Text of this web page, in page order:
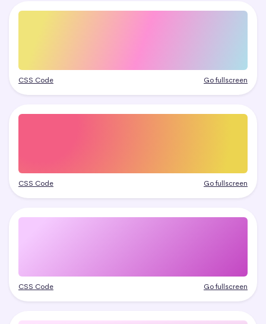
CSS Code Go fullscreen
CSS Code Go fullscreen
CSS Code Go fullscreen